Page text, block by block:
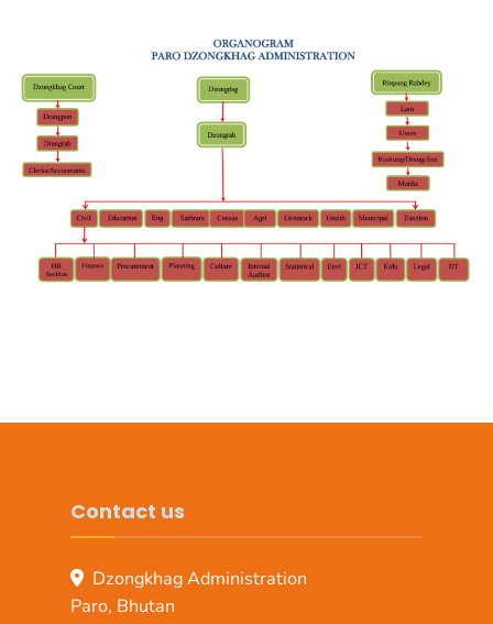
Contact us
Dzongkhag Administration
Paro, Bhutan